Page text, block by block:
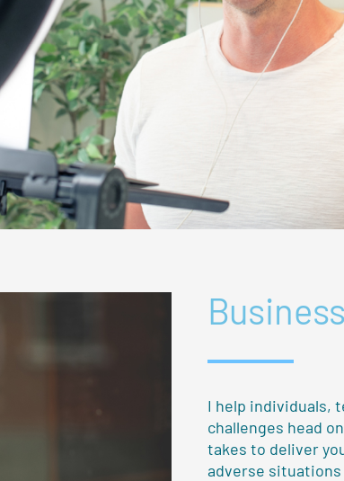
I help individuals,
challenges head
takes to deliver
adverse situations